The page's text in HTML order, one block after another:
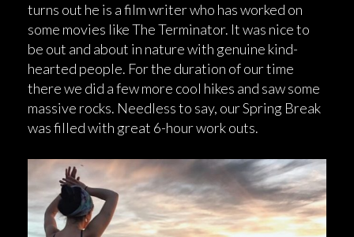
turns out he is a film writer who has worked on
some movies like The Terminator. It was nice to
be out and about in nature with genuine kind-
hearted people. For the duration of our time
there we did a few more cool hikes and saw some
massive rocks. Needless to say, our Spring Break
was filled with great 6-hour work outs.